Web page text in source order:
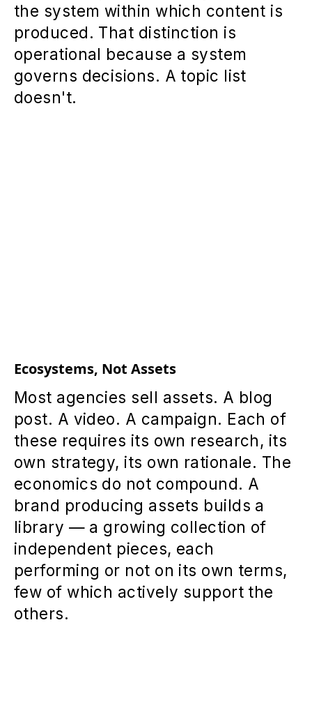
the system within which content is
produced. That distinction is
operational because a system
governs decisions. A topic list
doesn't.
Ecosystems, Not Assets
Most agencies sell assets. A blog
post. A video. A campaign. Each of
these requires its own research, its
own strategy, its own rationale. The
economics do not compound. A
brand producing assets builds a
library — a growing collection of
independent pieces, each
performing or not on its own terms,
few of which actively support the
others.